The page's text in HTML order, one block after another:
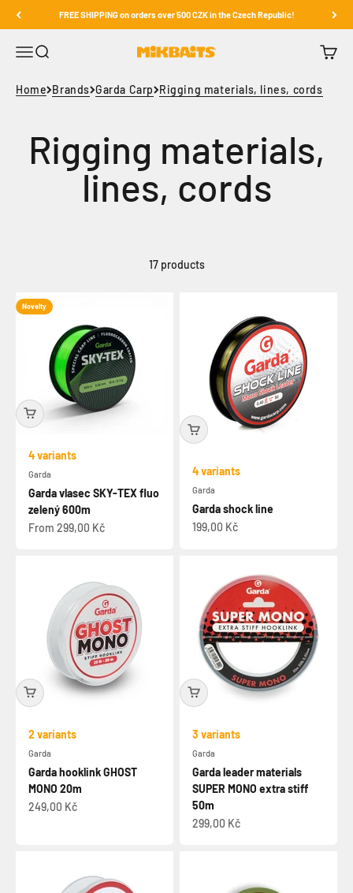
FREE SHIPPING on orders over 500 CZK in the Czech Republic!
Open navigation menu
Open search Mikbaits Open
Home Brands Garda Carp Rigging materials, lines, cords
17 products
Novelty
4 variants
Garda
Garda vlasec SKY-TEX fluo
zelený 600m
Sale price
From 299,00 Kč
4 variants
Garda
Garda shock line
Sale price
199,00 Kč
2 variants
Garda
Garda hooklink GHOST
MONO 20m
Sale price
249,00 Kč
3 variants
Garda
Garda leader materials
SUPER MONO extra stiff
50m
Sale price
299,00 Kč